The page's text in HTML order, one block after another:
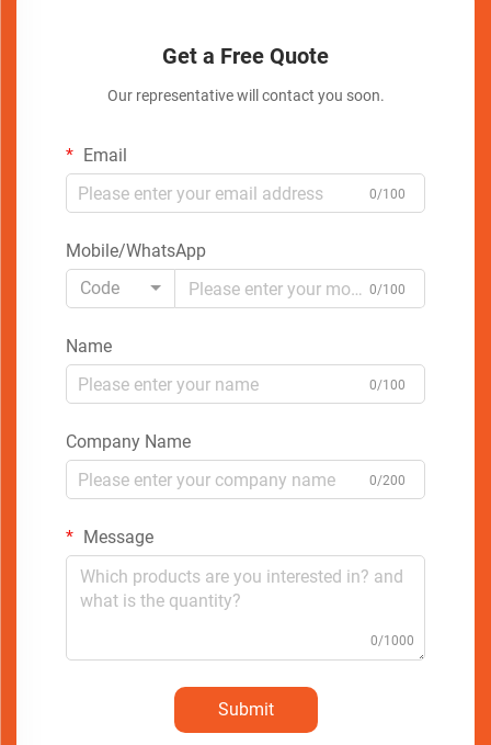
Get a Free Quote
Our representative will contact you soon.
Email
0/100
Mobile/WhatsApp
Code
0/100
Name
0/100
Company Name
0/200
Message
0/1000
Submit